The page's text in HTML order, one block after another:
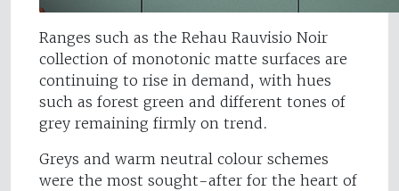
Ranges such as the Rehau Rauvisio Noir
collection of monotonic matte surfaces are
continuing to rise in demand, with hues
such as forest green and different tones of
grey remaining firmly on trend.
Greys and warm neutral colour schemes
were the most sought-after for the heart of